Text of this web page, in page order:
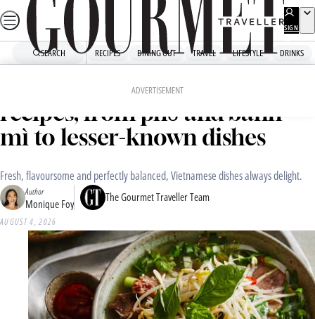
Skip
to
SIGN
UP
SEARCH RECIPES DINING OUT TRAVEL LIFESTYLE DRINKS
ADVERTISEMENT
Our favourite Vietnamese
recipes, from phở and bánh
mì to lesser-known dishes
Fresh, flavoursome and perfectly balanced, Vietnamese dishes always delight.
Author
Monique Foy The Gourmet Traveller Team
AUGUST 4, 2026